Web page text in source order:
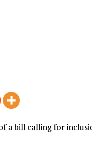
a bill calling for